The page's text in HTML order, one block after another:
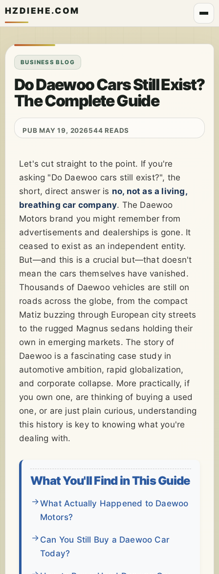
HZDIEHE.COM
BUSINESS BLOG
Do Daewoo Cars Still Exist?
The Complete Guide
PUB MAY 19, 2026544 READS
Let's cut straight to the point. If you're
asking "Do Daewoo cars still exist?", the
short, direct answer is no, not as a living,
breathing car company. The Daewoo
Motors brand you might remember from
advertisements and dealerships is gone. It
ceased to exist as an independent entity.
But—and this is a crucial but—that doesn't
mean the cars themselves have vanished.
Thousands of Daewoo vehicles are still on
roads across the globe, from the compact
Matiz buzzing through European city streets
to the rugged Magnus sedans holding their
own in emerging markets. The story of
Daewoo is a fascinating case study in
automotive ambition, rapid globalization,
and corporate collapse. More practically, if
you own one, are thinking of buying a used
one, or are just plain curious, understanding
this history is key to knowing what you're
dealing with.
What You'll Find in This Guide
What Actually Happened to Daewoo
Motors?
Can You Still Buy a Daewoo Car
Today?